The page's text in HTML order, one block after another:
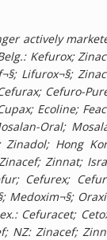
actively
Kefurox;
Lifurox¬§;
Cefuro-
Ecoline;
Oral;
Zinadol; Hong
Zinnat;
Cefurex;
Medoxim¬§;
Cefuracet;
NZ: Zinacef;